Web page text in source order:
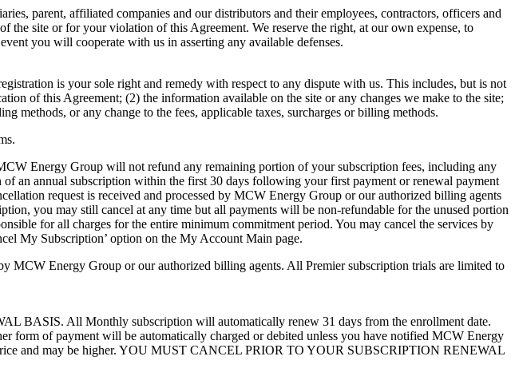
parent, affiliated companies and our distributors and their employees, contractors, officers and
the site or for your violation of this Agreement. We reserve the right, at our own expense, to
you will cooperate with us in asserting any available defenses.
is your sole right and remedy with respect to any dispute with us. This includes, but is not
of this Agreement; (2) the information available on the site or any changes we make to the site;
methods, or any change to the fees, applicable taxes, surcharges or billing methods.
Energy Group will not refund any remaining portion of your subscription fees, including any
an annual subscription within the first 30 days following your first payment or renewal payment
request is received and processed by MCW Energy Group or our authorized billing agents
you may still cancel at any time but all payments will be non-refundable for the unused portion
for all charges for the entire minimum commitment period. You may cancel the services by
My Subscription’ option on the My Account Main page.
MCW Energy Group or our authorized billing agents. All Premier subscription trials are limited to
All Monthly subscription will automatically renew 31 days from the enrollment date.
form of payment will be automatically charged or debited unless you have notified MCW Energy
and may be higher. YOU MUST CANCEL PRIOR TO YOUR SUBSCRIPTION RENEWAL